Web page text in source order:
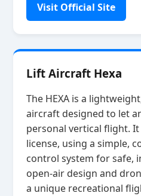
Visit Official Site
Lift Aircraft Hexa
The HEXA is a
aircraft designed to let
personal vertical flight. It
license, using a simple,
control system for safe,
open‑air design and
a unique recreational